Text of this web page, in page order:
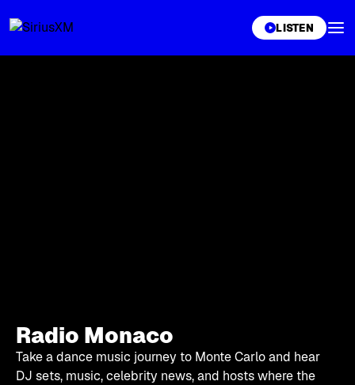
LISTEN
Radio Monaco
Take a dance music journey to Monte Carlo and hear
DJ sets, music, celebrity news, and hosts where the